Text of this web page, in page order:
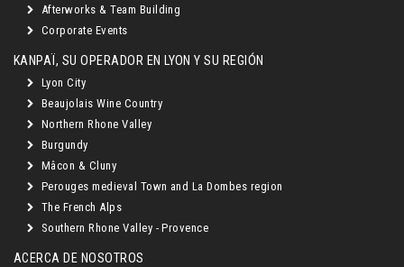
Afterworks & Team Building
Corporate Events
KANPAÏ, SU OPERADOR EN LYON Y SU REGIÓN
Lyon City
Beaujolais Wine Country
Northern Rhone Valley
Burgundy
Mâcon & Cluny
Perouges medieval Town and La Dombes region
The French Alps
Southern Rhone Valley - Provence
ACERCA DE NOSOTROS